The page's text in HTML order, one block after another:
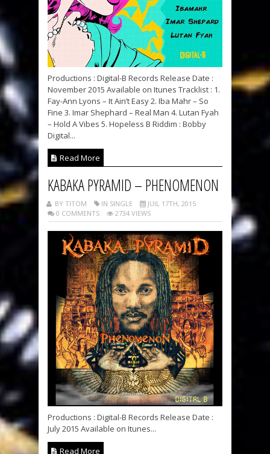
Productions : Digital-B Records Release Date :
November 2015 Available on Itunes Tracklist : 1.
Fay-Ann Lyons – It Ain’t Easy 2. Iba Mahr – So
Fine 3. Imar Shephard – Real Man 4. Lutan Fyah
– Hold A Vibes 5. Hopeless B Riddim : Bobby
Digital...
Read More
KABAKA PYRAMID – PHENOMENON
BY TITOM IN SINGLE
JUIL 17TH, 2015
0 COMMENTS
2734 VIEWS
Productions : Digital-B Records Release Date :
July 2015 Available on Itunes...
Read More